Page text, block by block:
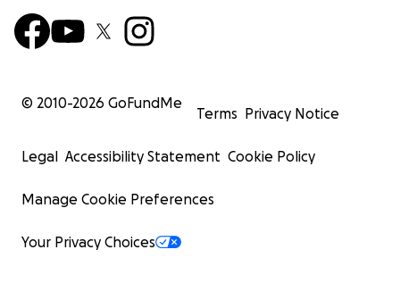
© 2010-2026 GoFundMe
Terms Privacy Notice
Legal Accessibility Statement Cookie Policy
Manage Cookie Preferences
Your Privacy Choices